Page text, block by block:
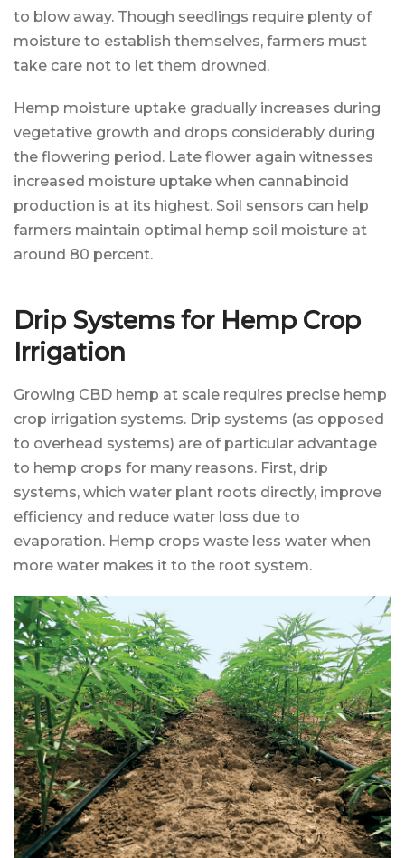
to blow away. Though seedlings require plenty of
moisture to establish themselves, farmers must
take care not to let them drowned.
Hemp moisture uptake gradually increases during
vegetative growth and drops considerably during
the flowering period. Late flower again witnesses
increased moisture uptake when cannabinoid
production is at its highest. Soil sensors can help
farmers maintain optimal hemp soil moisture at
around 80 percent.
Drip Systems for Hemp Crop
Irrigation
Growing CBD hemp at scale requires precise hemp
crop irrigation systems. Drip systems (as opposed
to overhead systems) are of particular advantage
to hemp crops for many reasons. First, drip
systems, which water plant roots directly, improve
efficiency and reduce water loss due to
evaporation. Hemp crops waste less water when
more water makes it to the root system.